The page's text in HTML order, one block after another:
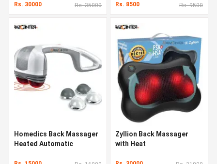
Rs. 30000 Rs. 35000 Rs. 8500 Rs. 9500
Homedics Back Massager
Heated Automatic
Zyllion Back Massager
with Heat